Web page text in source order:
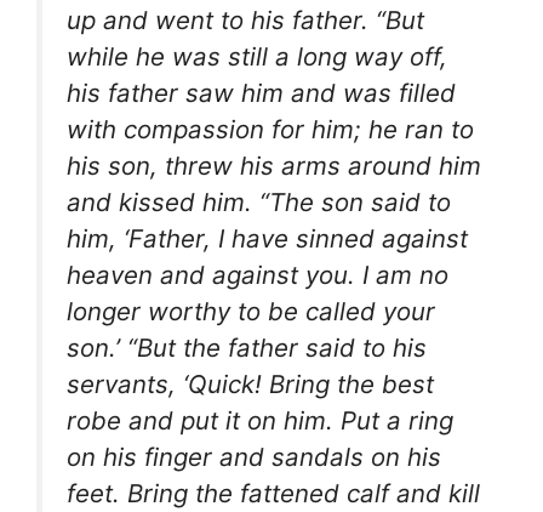
up and went to his father. “But
while he was still a long way off,
his father saw him and was filled
with compassion for him; he ran to
his son, threw his arms around him
and kissed him. “The son said to
him, ‘Father, I have sinned against
heaven and against you. I am no
longer worthy to be called your
son.’ “But the father said to his
servants, ‘Quick! Bring the best
robe and put it on him. Put a ring
on his finger and sandals on his
feet. Bring the fattened calf and kill